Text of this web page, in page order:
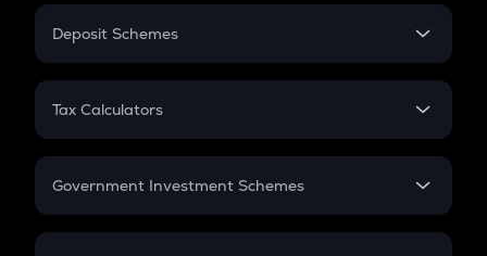
PPF
Gratuity
Retirement
Deposit Schemes
FD
Tax Calculators
GST
Government Investment Schemes
Sukanya Samriddhu Yojana